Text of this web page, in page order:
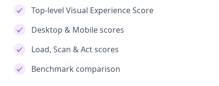
Top-level Visual Experience Score
Desktop & Mobile scores
Load, Scan & Act scores
Benchmark comparison